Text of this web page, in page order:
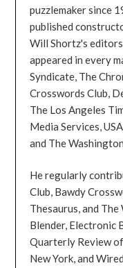
puzzlemaker since
published
Will Shortz's
appeared in every
Syndicate, The
Crosswords Club,
The Los Angeles
Media Services,
and The
He regularly
Club, Bawdy
Thesaurus, and
Blender, Electronic
Quarterly Review
New York, and